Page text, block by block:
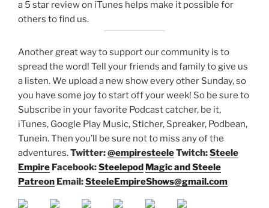
a 5 star review on iTunes helps make it possible for
others to find us.
Another great way to support our community is to
spread the word! Tell your friends and family to give us
a listen.We upload a new show every other Sunday, so
you have some joy to start off your week! So be sure to
Subscribe in your favorite Podcast catcher, be it,
iTunes, Google Play Music, Sticher, Spreaker, Podbean,
Tunein. Then you’ll be sure not to miss any of the
adventures.Twitter:@empiresteeleTwitch:Steele
Empire Facebook:Steelepod Magic and Steele
Patreon Email:SteeleEmpireShows@gmail.com